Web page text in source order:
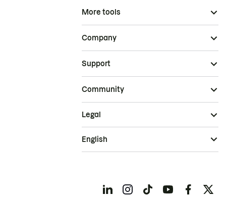
More tools
Company
Support
Community
Legal
English